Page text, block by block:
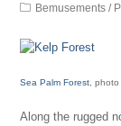
Bemusements /
Sea Palm Forest ,
Along the rugged